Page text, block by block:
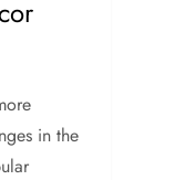
in the